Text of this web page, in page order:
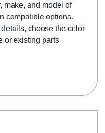
make, and model of
compatible options.
choose the color
or existing parts.